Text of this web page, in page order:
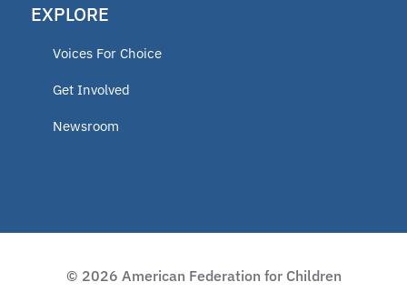
Vermont
Lindsey Nicole Henry scholarships
EXPLORE
Voices For Choice
Get Involved
Newsroom
© 2026 American Federation for Children